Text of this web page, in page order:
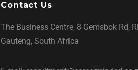
Contact Us
The Business Centre, 8 Gemsbok Rd,
Gauteng, South Africa